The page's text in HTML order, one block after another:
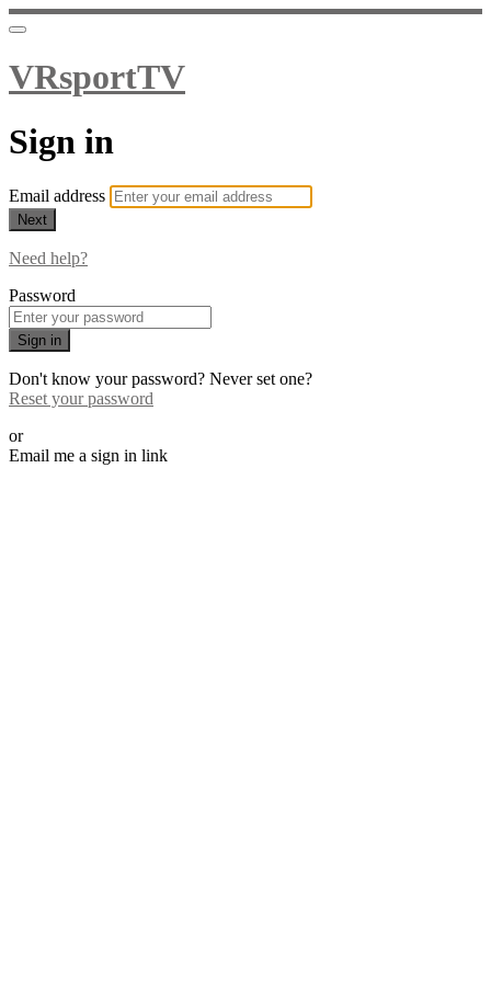
VRsportTV
Sign in
Email address
Next
Need help?
Password
Sign in
Don't know your password? Never set one?
Reset your password
or
Email me a sign in link